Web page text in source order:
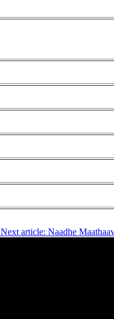
Next article: Naadhe